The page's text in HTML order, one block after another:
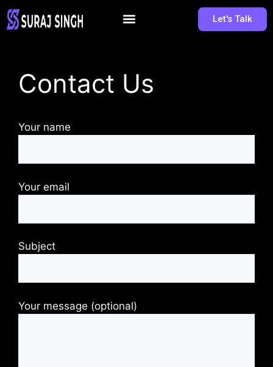
Let's Talk
Contact Us
Your name
Your email
Subject
Your message (optional)